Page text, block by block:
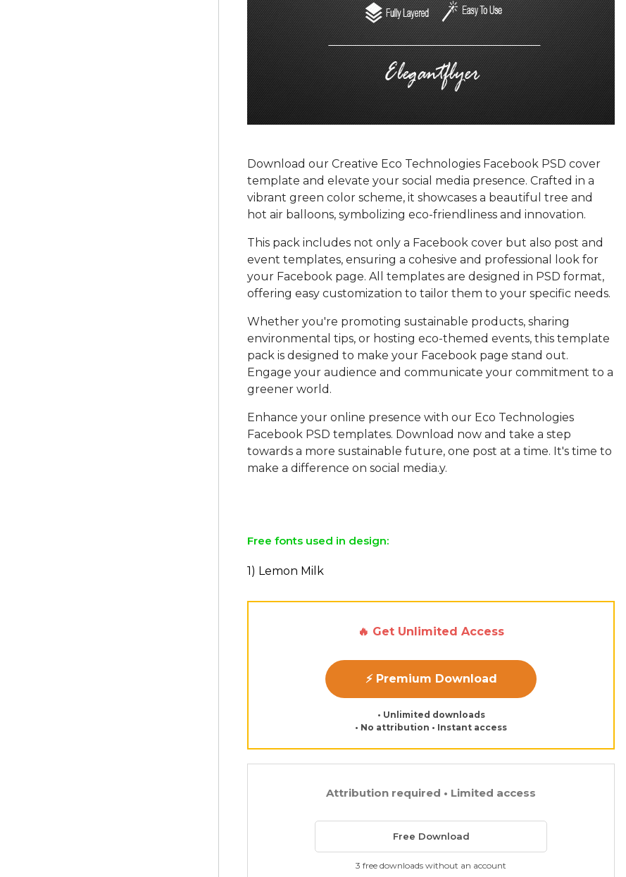
Download our Creative Eco Technologies Facebook PSD cover
template and elevate your social media presence. Crafted in a
vibrant green color scheme, it showcases a beautiful tree and
hot air balloons, symbolizing eco-friendliness and innovation.
This pack includes not only a Facebook cover but also post and
event templates, ensuring a cohesive and professional look for
your Facebook page. All templates are designed in PSD format,
offering easy customization to tailor them to your specific needs.
Whether you're promoting sustainable products, sharing
environmental tips, or hosting eco-themed events, this template
pack is designed to make your Facebook page stand out.
Engage your audience and communicate your commitment to a
greener world.
Enhance your online presence with our Eco Technologies
Facebook PSD templates. Download now and take a step
towards a more sustainable future, one post at a time. It's time to
make a difference on social media.y.
Free fonts used in design:
1) Lemon Milk
🔥 Get Unlimited Access
⚡ Premium Download
• Unlimited downloads
• No attribution • Instant access
Attribution required • Limited access
Free Download
3 free downloads without an account